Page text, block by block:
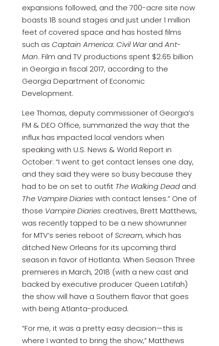
expansions followed, and the 700-acre site now
boasts 18 sound stages and just under 1 million
feet of covered space and has hosted films
such as Captain America: Civil Warand Ant-
Man. Film and TV productions spent $2.65 billion
in Georgia in fiscal 2017, according to the
Georgia Department of Economic
Development.
Lee Thomas, deputy commissioner of Georgia’s
FM & DEO Office, summarized the way that the
influx has impacted local vendors when
speaking with U.S. News & World Report in
October: “I went to get contact lenses one day,
and they said they were so busy because they
had to be on set to outfit The Walking Deadand
The Vampire Diaries with contact lenses.” One of
those Vampire Diaries creatives, Brett Matthews,
was recently tapped to be a new showrunner
for MTV’s series reboot ofScream, which has
ditched New Orleans for its upcoming third
season in favor of Hotlanta. When Season Three
premieres in March, 2018 (with a new cast and
backed by executive producer Queen Latifah)
the show will have a Southern flavor that goes
with being Atlanta-produced.
“For me, it was a pretty easy decision—this is
where I wanted to bring the show,” Matthews